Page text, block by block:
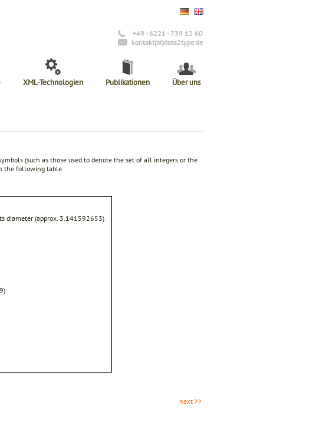
+49 - 6221 - 739 12 60
kontakt(at)data2type.de
XML-Technologien Publikationen Über uns
(such as those used to denote the set of all integers or the
the following table.
diameter (approx. 3.141592653)
next >>